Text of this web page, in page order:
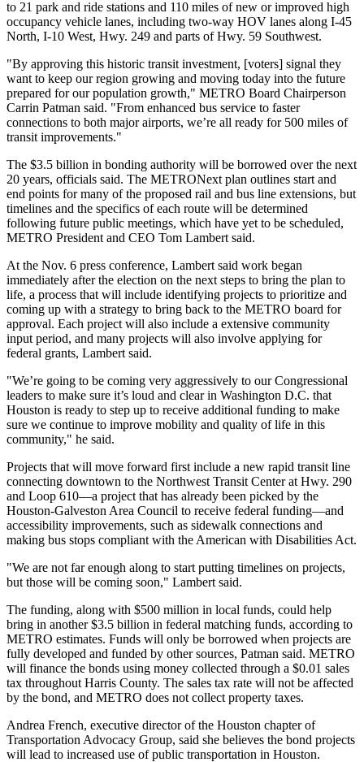
to 21 park and ride stations and 110 miles of new or improved high
occupancy vehicle lanes, including two-way HOV lanes along I-45
North, I-10 West, Hwy. 249 and parts of Hwy. 59 Southwest.
"By approving this historic transit investment, [voters] signal they
want to keep our region growing and moving today into the future
prepared for our population growth," METRO Board Chairperson
Carrin Patman said. "From enhanced bus service to faster
connections to both major airports, we’re all ready for 500 miles of
transit improvements."
The $3.5 billion in bonding authority will be borrowed over the next
20 years, officials said. The METRONext plan outlines start and
end points for many of the proposed rail and bus line extensions, but
timelines and the specifics of each route will be determined
following future public meetings, which have yet to be scheduled,
METRO President and CEO Tom Lambert said.
At the Nov. 6 press conference, Lambert said work began
immediately after the election on the next steps to bring the plan to
life, a process that will include identifying projects to prioritize and
coming up with a strategy to bring back to the METRO board for
approval. Each project will also include a extensive community
input period, and many projects will also involve applying for
federal grants, Lambert said.
"We’re going to be coming very aggressively to our Congressional
leaders to make sure it’s loud and clear in Washington D.C. that
Houston is ready to step up to receive additional funding to make
sure we continue to improve mobility and quality of life in this
community," he said.
Projects that will move forward first include a new rapid transit line
connecting downtown to the Northwest Transit Center at Hwy. 290
and Loop 610—a project that has already been picked by the
Houston-Galveston Area Council to receive federal funding—and
accessibility improvements, such as sidewalk connections and
making bus stops compliant with the American with Disabilities Act.
"We are not far enough along to start putting timelines on projects,
but those will be coming soon," Lambert said.
The funding, along with $500 million in local funds, could help
bring in another $3.5 billion in federal matching funds, according to
METRO estimates. Funds will only be borrowed when projects are
fully developed and funded by other sources, Patman said. METRO
will finance the bonds using money collected through a $0.01 sales
tax throughout Harris County. The sales tax rate will not be affected
by the bond, and METRO does not collect property taxes.
Andrea French, executive director of the Houston chapter of
Transportation Advocacy Group, said she believes the bond projects
will lead to increased use of public transportation in Houston.